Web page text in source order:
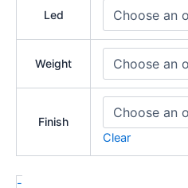
Led
Weight
Finish
Clear
-